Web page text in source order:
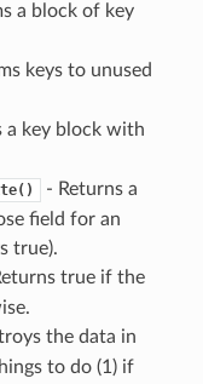
a block of key
keys to unused
a key block with
- Returns a
field for an
true).
true if the
the data in
to do (1) if